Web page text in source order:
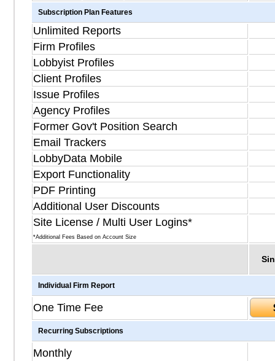
Subscription Plan Features
Unlimited Reports
Firm Profiles
Lobbyist Profiles
Client Profiles
Issue Profiles
Agency Profiles
Former Gov't Position Search
Email Trackers
LobbyData Mobile
Export Functionality
PDF Printing
Additional User Discounts
Site License / Multi User Logins*
*Additional Fees Based on Account Size
Individual Firm Report
One Time Fee
Recurring Subscriptions
Monthly